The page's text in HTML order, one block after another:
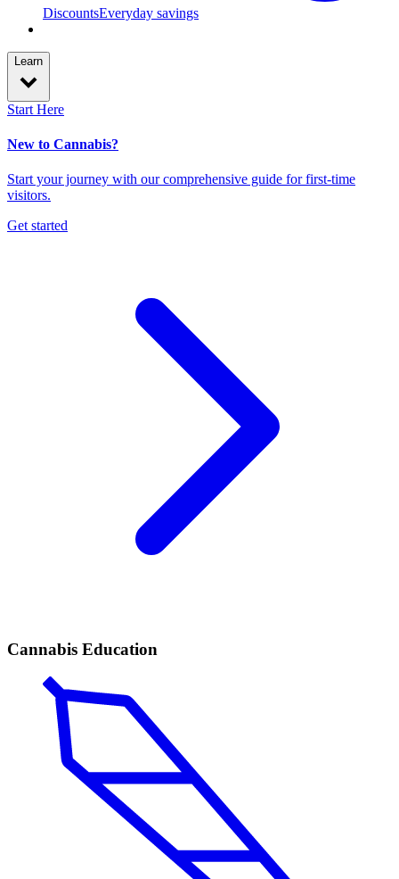
DiscountsEveryday savings
Learn
Start Here
New to Cannabis?
Start your journey with our comprehensive guide for first-time
visitors.
Get started
Cannabis Education